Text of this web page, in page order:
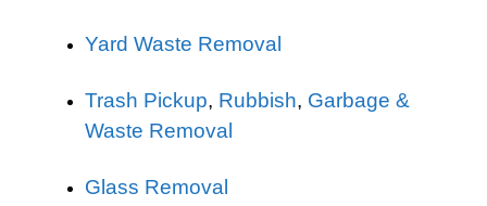
Yard Waste Removal
Trash Pickup, Rubbish, Garbage &
Waste Removal
Glass Removal